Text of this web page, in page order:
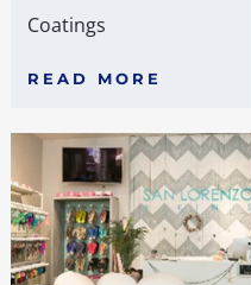
Coatings
READ MORE